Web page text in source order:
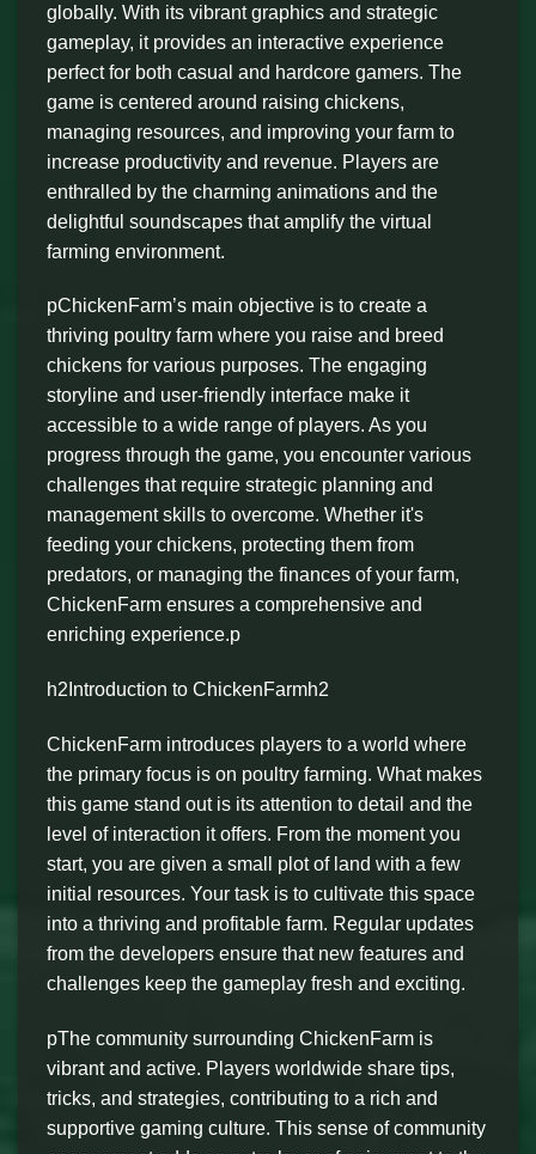
globally. With its vibrant graphics and strategic
gameplay, it provides an interactive experience
perfect for both casual and hardcore gamers. The
game is centered around raising chickens,
managing resources, and improving your farm to
increase productivity and revenue. Players are
enthralled by the charming animations and the
delightful soundscapes that amplify the virtual
farming environment.
pChickenFarm’s main objective is to create a
thriving poultry farm where you raise and breed
chickens for various purposes. The engaging
storyline and user-friendly interface make it
accessible to a wide range of players. As you
progress through the game, you encounter various
challenges that require strategic planning and
management skills to overcome. Whether it's
feeding your chickens, protecting them from
predators, or managing the finances of your farm,
ChickenFarm ensures a comprehensive and
enriching experience.p
h2Introduction to ChickenFarmh2
ChickenFarm introduces players to a world where
the primary focus is on poultry farming. What makes
this game stand out is its attention to detail and the
level of interaction it offers. From the moment you
start, you are given a small plot of land with a few
initial resources. Your task is to cultivate this space
into a thriving and profitable farm. Regular updates
from the developers ensure that new features and
challenges keep the gameplay fresh and exciting.
pThe community surrounding ChickenFarm is
vibrant and active. Players worldwide share tips,
tricks, and strategies, contributing to a rich and
supportive gaming culture. This sense of community